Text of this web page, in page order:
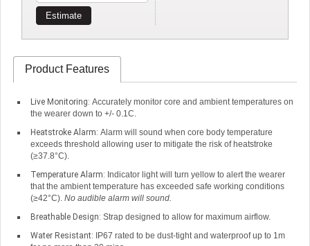
Estimate
Product Features
Live Monitoring: Accurately monitor core and ambient temperatures on
the wearer down to +/- 0.1C.
Heatstroke Alarm: Alarm will sound when core body temperature
exceeds threshold allowing user to mitigate the risk of heatstroke
(≥37.8°C).
Temperature Alarm: Indicator light will turn yellow to alert the wearer
that the ambient temperature has exceeded safe working conditions
(≥42°C). No audible alarm will sound.
Breathable Design: Strap designed to allow for maximum airflow.
Water Resistant: IP67 rated to be dust-tight and waterproof up to 1m